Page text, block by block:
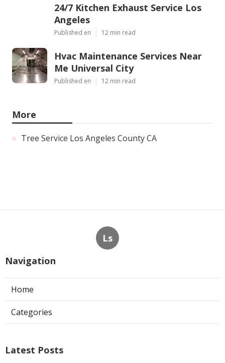
24/7 Kitchen Exhaust Service Los
Angeles
Published en 12 min read
Hvac Maintenance Services Near
Me Universal City
Published en 12 min read
More
Tree Service Los Angeles County CA
Ls
Navigation
Home
Categories
Latest Posts